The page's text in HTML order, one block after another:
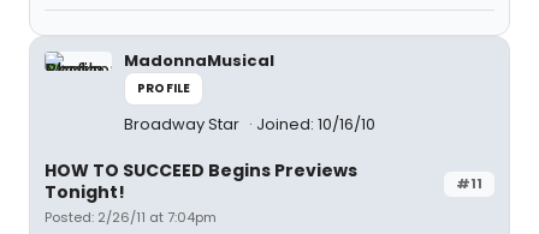
MadonnaMusical
PROFILE
Broadway Star Joined: 10/16/10
#11
HOW TO SUCCEED Begins Previews
Tonight!
Posted: 2/26/11 at 7:04pm